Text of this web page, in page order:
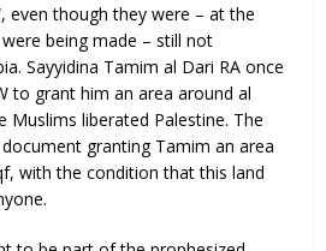
even though they were – at the
being made – still not
Sayyidina Tamim al Dari RA once
to grant him an area around al
Muslims liberated Palestine. The
granting Tamim an area
with the condition that this land